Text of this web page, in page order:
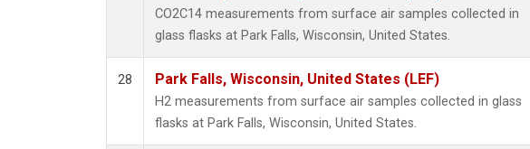
CO2C14 measurements from surface air samples collected in
glass flasks at Park Falls, Wisconsin, United States.
28 Park Falls, Wisconsin, United States (LEF)
H2 measurements from surface air samples collected in glass
flasks at Park Falls, Wisconsin, United States.